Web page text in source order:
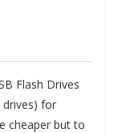
Flash Drives
drives) for
cheaper but to